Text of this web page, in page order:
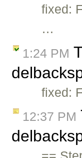
fixed:
…
1:24 PM
fixed:
12:37 PM